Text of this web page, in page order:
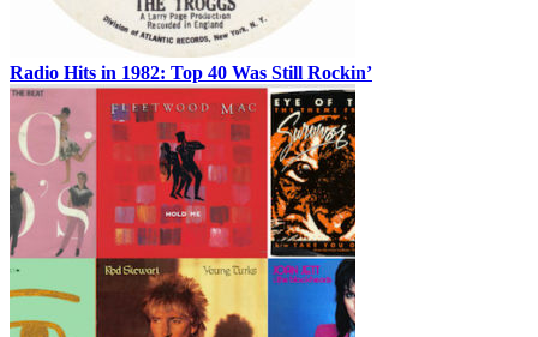
Radio Hits in 1982: Top 40 Was Still Rockin’